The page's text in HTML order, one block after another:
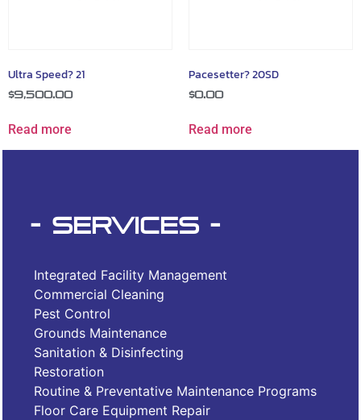
Ultra Speed? 21
$9,500.00
Read more
Pacesetter? 20SD
$0.00
Read more
- Services -
Integrated Facility Management
Commercial Cleaning
Pest Control
Grounds Maintenance
Sanitation & Disinfecting
Restoration
Routine & Preventative Maintenance Programs
Floor Care Equipment Repair